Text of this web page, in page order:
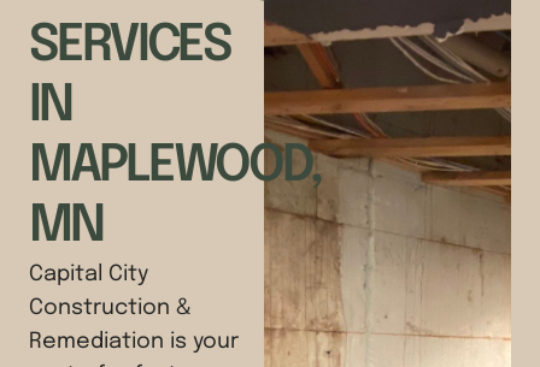
SERVICES
IN
MAPLEWOOD,
MN
Capital City
Construction &
Remediation is your